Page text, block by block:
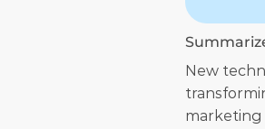
New
marketing